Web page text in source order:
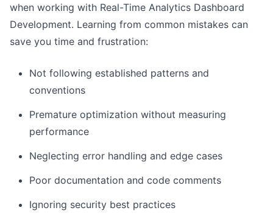
when working with Real-Time Analytics Dashboard
Development. Learning from common mistakes can
save you time and frustration:
Not following established patterns and
conventions
Premature optimization without measuring
performance
Neglecting error handling and edge cases
Poor documentation and code comments
Ignoring security best practices